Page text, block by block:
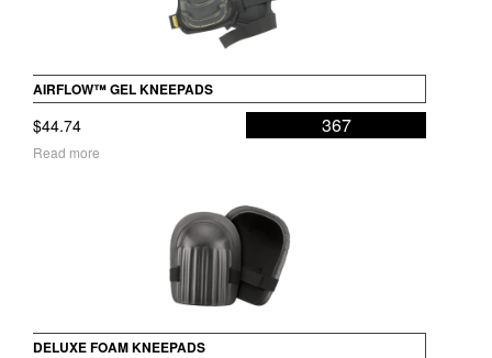
AIRFLOW™ GEL KNEEPADS
$44.74 367
Read more
DELUXE FOAM KNEEPADS